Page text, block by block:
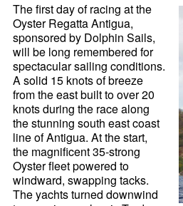
The first day of racing at the
Oyster Regatta Antigua,
sponsored by Dolphin Sails,
will be long remembered for
spectacular sailing conditions.
A solid 15 knots of breeze
from the east built to over 20
knots during the race along
the stunning south east coast
line of Antigua. At the start,
the magnificent 35-strong
Oyster fleet powered to
windward, swapping tacks.
The yachts turned downwind